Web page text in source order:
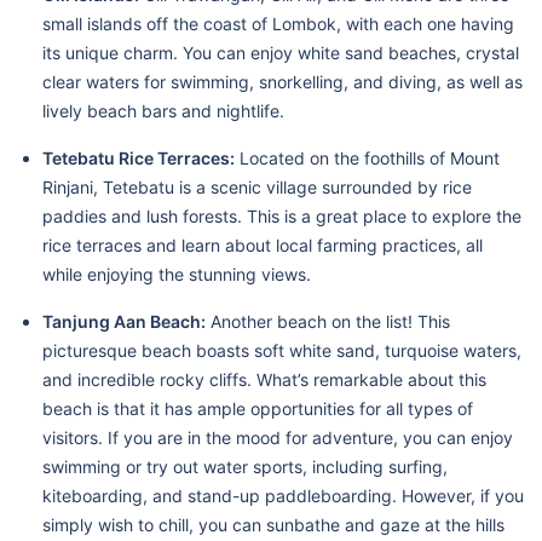
small islands off the coast of Lombok, with each one having
its unique charm. You can enjoy white sand beaches, crystal
clear waters for swimming, snorkelling, and diving, as well as
lively beach bars and nightlife.
Tetebatu Rice Terraces: Located on the foothills of Mount
Rinjani, Tetebatu is a scenic village surrounded by rice
paddies and lush forests. This is a great place to explore the
rice terraces and learn about local farming practices, all
while enjoying the stunning views.
Tanjung Aan Beach: Another beach on the list! This
picturesque beach boasts soft white sand, turquoise waters,
and incredible rocky cliffs. What’s remarkable about this
beach is that it has ample opportunities for all types of
visitors. If you are in the mood for adventure, you can enjoy
swimming or try out water sports, including surfing,
kiteboarding, and stand-up paddleboarding. However, if you
simply wish to chill, you can sunbathe and gaze at the hills